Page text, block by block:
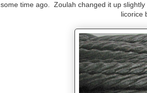
some time ago. Zoulah changed it up
licorice